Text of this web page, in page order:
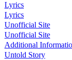
Lyrics
Lyrics
Unofficial Site
Unofficial Site
Additional
Untold Story